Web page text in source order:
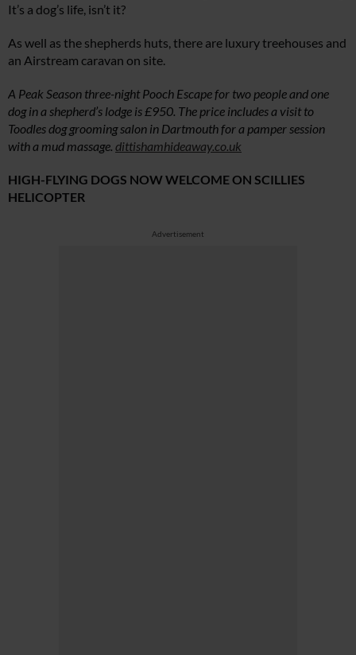
It’s a dog’s life, isn’t it?
As well as the shepherds huts, there are luxury treehouses and
an Airstream caravan on site.
A Peak Season three-night Pooch Escape for two people and one
dog in a shepherd’s lodge is £950. The price includes a visit to
Toodles dog grooming salon in Dartmouth for a pamper session
with a mud massage. dittishamhideaway.co.uk
HIGH-FLYING DOGS NOW WELCOME ON SCILLIES
HELICOPTER
Advertisement